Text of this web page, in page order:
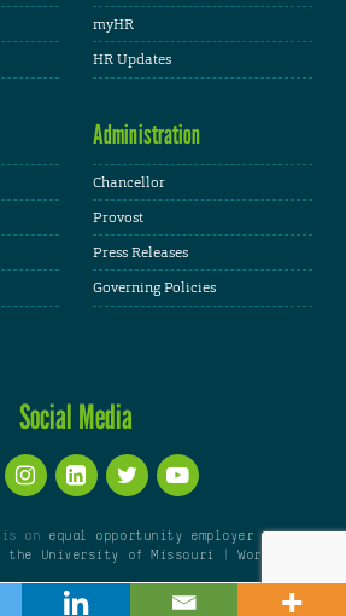
myHR
HR Updates
Administration
Chancellor
Provost
Press Releases
Governing Policies
Social Media
is an equal opportunity employer
the University of Missouri |WordPress